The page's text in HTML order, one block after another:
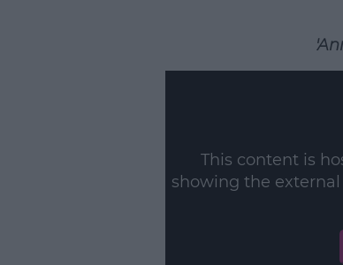
This content is
showing the